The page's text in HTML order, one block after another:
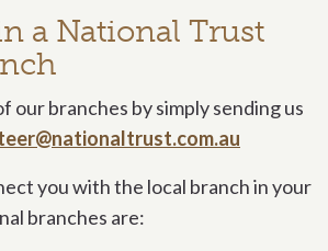
a National Trust
our branches by simply sending us
you with the local branch in your
branches are: